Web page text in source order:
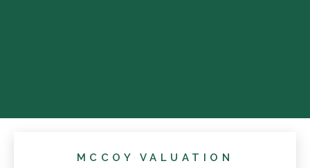
MCCOY VALUATION